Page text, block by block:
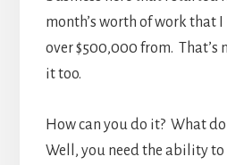
month’s worth of work that I
over $500,000 from. That’s
it too.
How can you do it? What
Well, you need the ability